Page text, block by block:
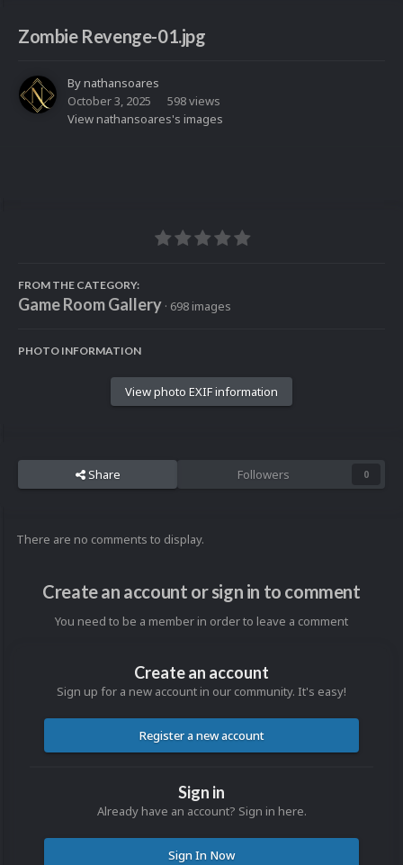
Zombie Revenge-01.jpg
Bynathansoares
October 3, 2025
598 views
View nathansoares's images
FROM THE CATEGORY:
Game Room Gallery · 698 images
PHOTO INFORMATION
View photo EXIF information
Share Followers 0
There are no comments to display.
Create an account or sign in to comment
You need to be a member in order to leave a comment
Create an account
Sign up for a new account in our community. It's easy!
Register a new account
Sign in
Already have an account? Sign in here.
Sign In Now